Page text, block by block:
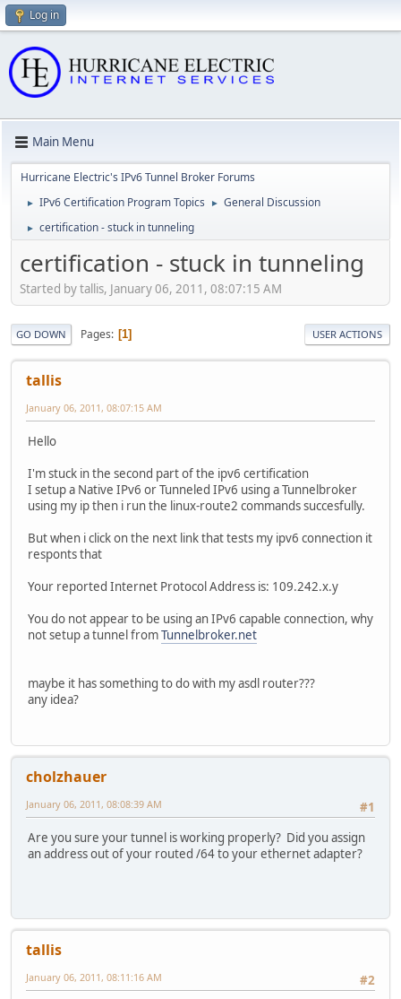
Log in
Main Menu
Hurricane Electric's IPv6 Tunnel Broker Forums
► IPv6 Certification Program Topics ► General Discussion
► certification - stuck in tunneling
certification - stuck in tunneling
Started by tallis, January 06, 2011, 08:07:15 AM
GO DOWN Pages 1 USER ACTIONS
tallis
January 06, 2011, 08:07:15 AM
Hello
I'm stuck in the second part of the ipv6 certification
I setup a Native IPv6 or Tunneled IPv6 using a Tunnelbroker
using my ip then i run the linux-route2 commands succesfully.
But when i click on the next link that tests my ipv6 connection it
responts that
Your reported Internet Protocol Address is: 109.242.x.y
You do not appear to be using an IPv6 capable connection, why
not setup a tunnel fromTunnelbroker.net
maybe it has something to do with my asdl router???
any idea?
cholzhauer
#1
January 06, 2011, 08:08:39 AM
Are you sure your tunnel is working properly? Did you assign
an address out of your routed /64 to your ethernet adapter?
tallis
#2
January 06, 2011, 08:11:16 AM